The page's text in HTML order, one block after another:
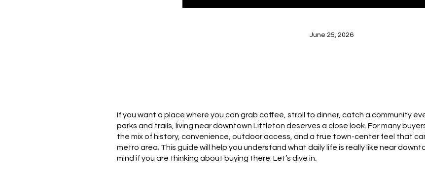
June 25, 2026
If you want a place where you can grab coffee, stroll to dinner, catch a community
parks and trails, living near downtown Littleton deserves a close look. For many
the mix of history, convenience, outdoor access, and a true town-center feel that
metro area. This guide will help you understand what daily life is really like near
mind if you are thinking about buying there. Let’s dive in.